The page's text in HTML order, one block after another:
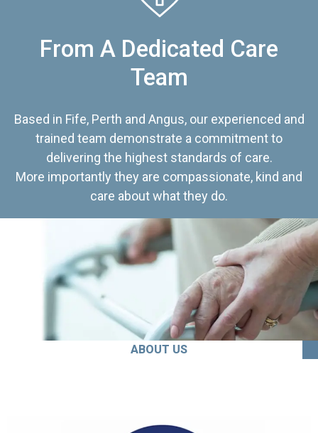
From A Dedicated Care
Team
Based in Fife, Perth and Angus, our experienced and
trained team demonstrate a commitment to
delivering the highest standards of care.
More importantly they are compassionate, kind and
care about what they do.
ABOUT US